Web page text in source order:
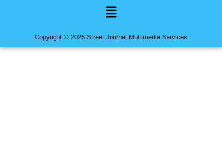
Menu
Copyright © 2026 Street Journal Multimedia Services